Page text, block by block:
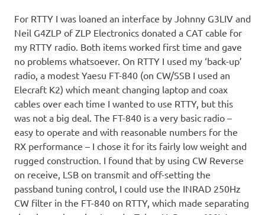
For RTTY I was loaned an interface by Johnny G3LIV and
Neil G4ZLP of ZLP Electronics donated a CAT cable for
my RTTY radio. Both items worked first time and gave
no problems whatsoever. On RTTY I used my ‘back-up’
radio, a modest Yaesu FT-840 (on CW/SSB I used an
Elecraft K2) which meant changing laptop and coax
cables over each time I wanted to use RTTY, but this
was not a big deal. The FT-840 is a very basic radio –
easy to operate and with reasonable numbers for the
RX performance – I chose it for its fairly low weight and
rugged construction. I found that by using CW Reverse
on receive, LSB on transmit and off-setting the
passband tuning control, I could use the INRAD 250Hz
CW filter in the FT-840 on RTTY, which made separating